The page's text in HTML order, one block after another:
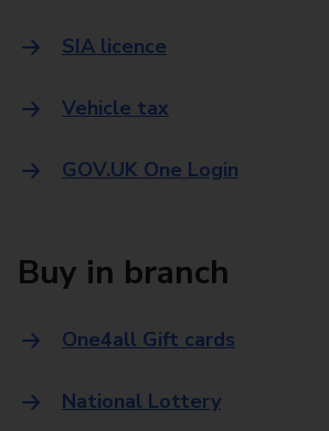
SIA licence
Vehicle tax
GOV.UK One Login
Buy in branch
One4all Gift cards
National Lottery